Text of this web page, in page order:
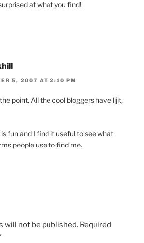
at what you find!
5, 2007 AT 2:10 PM
point. All the cool bloggers have lijit,
fun and I find it useful to see what
people use to find me.
will not be published. Required